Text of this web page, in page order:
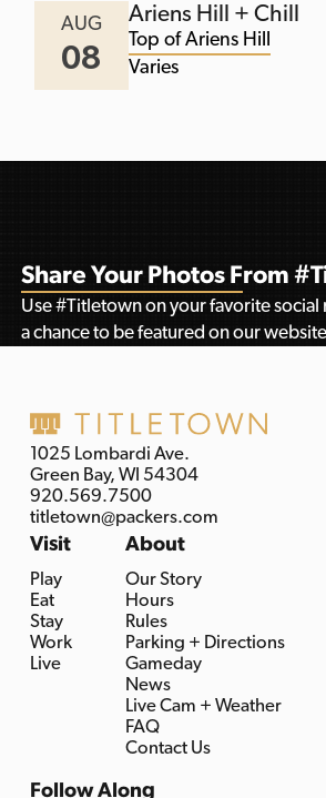
AUG
08
Ariens Hill + Chill
Top of Ariens Hill
Varies
Share Your Photos From
Use #Titletown on your favorite
a chance to be featured on our
1025 Lombardi Ave.
Green Bay, WI 54304
920.569.7500
titletown@packers.com
Visit
Play
Eat
Stay
Work
Live
About
Our Story
Hours
Rules
Parking + Directions
Gameday
News
Live Cam + Weather
FAQ
Contact Us
Follow Along